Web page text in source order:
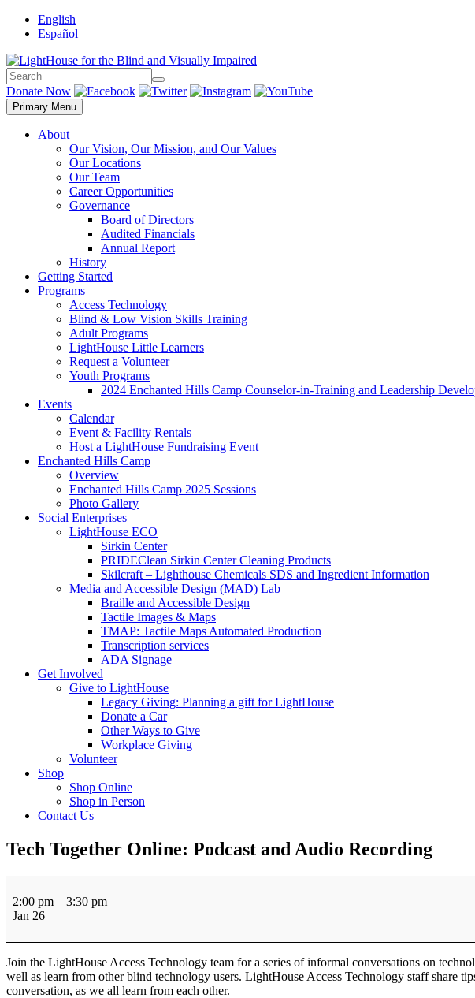
Skip
English
Español
Search
Search
Donate Now
Primary Menu
About
Our Vision, Our Mission, and Our Values
Our Locations
Our Team
Career Opportunities
Governance
Board of Directors
Audited Financials
Annual Report
History
Getting Started
Programs
Access Technology
Blind & Low Vision Skills Training
Adult Programs
LightHouse Little Learners
Request a Volunteer
Youth Programs
2024 Enchanted Hills Camp Counselor-in-Training and Leadership
Events
Calendar
Event & Facility Rentals
Host a LightHouse Fundraising Event
Enchanted Hills Camp
Overview
Enchanted Hills Camp 2025 Sessions
Photo Gallery
Social Enterprises
LightHouse ECO
Sirkin Center
PRIDEClean Sirkin Center Cleaning Products
Skilcraft – Lighthouse Chemicals SDS and Ingredient Information
Media and Accessible Design (MAD) Lab
Braille and Accessible Design
Tactile Images & Maps
TMAP: Tactile Maps Automated Production
Transcription services
ADA Signage
Get Involved
Give to LightHouse
Legacy Giving: Planning a gift for LightHouse
Donate a Car
Other Ways to Give
Workplace Giving
Volunteer
Shop
Shop Online
Shop in Person
Contact Us
Tech Together Online: Podcast and Audio Recording
Together
Online:
Podcast
Recording
2:00 pm – 3:30 pm
Jan 26
Join the LightHouse Access Technology team for a series of informal conversations on
well as learn from other blind technology users. LightHouse Access Technology staff share
conversation, as we all learn from each other.